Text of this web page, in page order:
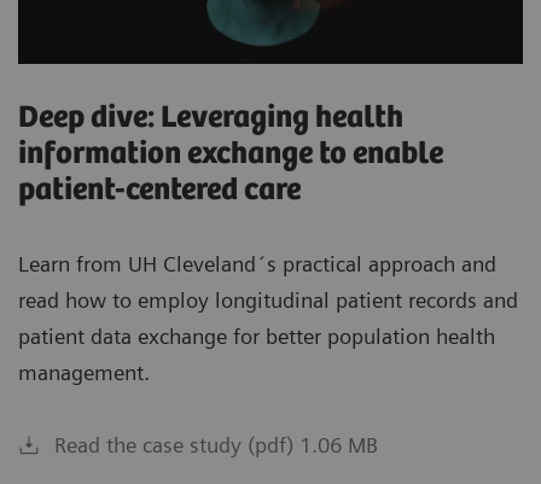
Deep dive: Leveraging health
information exchange to enable
patient-centered care
Learn from UH Cleveland´s practical approach and
read how to employ longitudinal patient records and
patient data exchange for better population health
management.
Read the case study (pdf) 1.06 MB